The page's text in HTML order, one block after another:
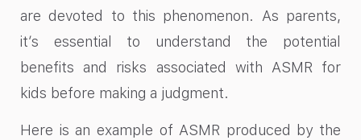
are devoted to this phenomenon. As parents,
it’s essential to understand the potential
benefits and risks associated with ASMR for
kids before making a judgment.
Here is an example of ASMR produced by the